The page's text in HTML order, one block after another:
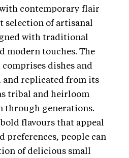
contemporary flair
selection of artisanal
with traditional
modern touches. The
dishes and
and replicated from its
tribal and heirloom
through generations.
flavours that appeal
preferences, people can
of delicious small